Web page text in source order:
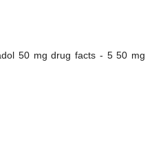
50 mg drug facts - 5 50 mg